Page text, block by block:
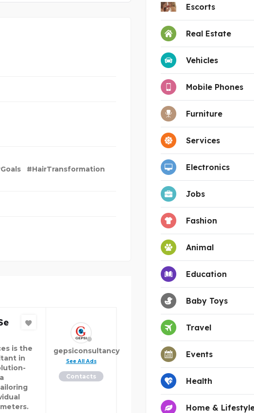
#HairTransformation
is the
in
gepsiconsultancy
See All Ads
Contacts
Escorts
Real Estate
Vehicles
Mobile Phones
Furniture
Services
Electronics
Jobs
Fashion
Animal
Education
Baby Toys
Travel
Events
Health
Home &